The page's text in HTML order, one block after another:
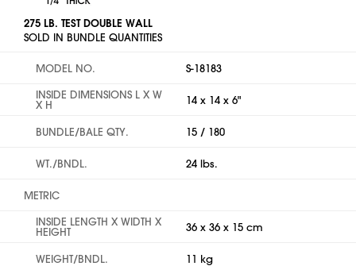
275 LB. TEST DOUBLE WALL
SOLD IN BUNDLE QUANTITIES
MODEL NO.
S-18183
INSIDE DIMENSIONS L X W
X H 14 x 14 x 6"
BUNDLE/BALE QTY. 15 / 180
WT./BNDL. 24 lbs.
METRIC
INSIDE LENGTH X WIDTH X
HEIGHT 36 x 36 x 15 cm
WEIGHT/BNDL. 11 kg